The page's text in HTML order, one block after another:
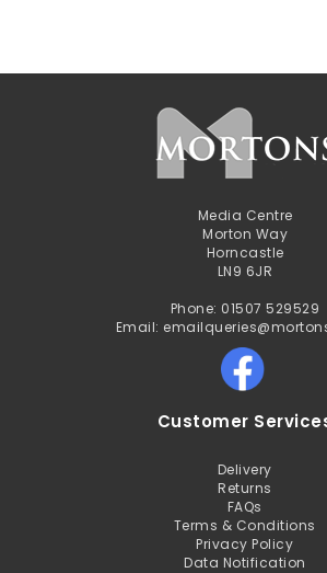
Media Centre
Morton Way
Horncastle
LN9 6JR
Phone: 01507 529529
Email:
Customer
Delivery
Returns
FAQs
Terms & Conditions
Privacy Policy
Data Notification